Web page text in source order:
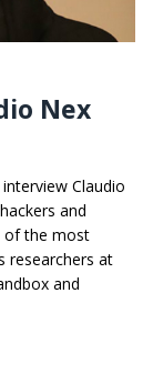
Nex
Claudio
and
of the most
researchers at
and